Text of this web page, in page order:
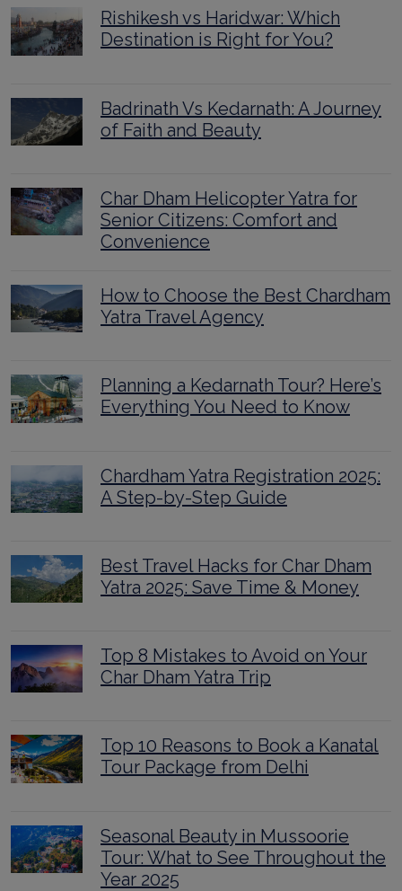
Rishikesh vs Haridwar: Which
Destination is Right for You?
Badrinath Vs Kedarnath: A Journey
of Faith and Beauty
Char Dham Helicopter Yatra for
Senior Citizens: Comfort and
Convenience
How to Choose the Best Chardham
Yatra Travel Agency
Planning a Kedarnath Tour? Here’s
Everything You Need to Know
Chardham Yatra Registration 2025:
A Step-by-Step Guide
Best Travel Hacks for Char Dham
Yatra 2025: Save Time & Money
Top 8 Mistakes to Avoid on Your
Char Dham Yatra Trip
Top 10 Reasons to Book a Kanatal
Tour Package from Delhi
Seasonal Beauty in Mussoorie
Tour: What to See Throughout the
Year 2025